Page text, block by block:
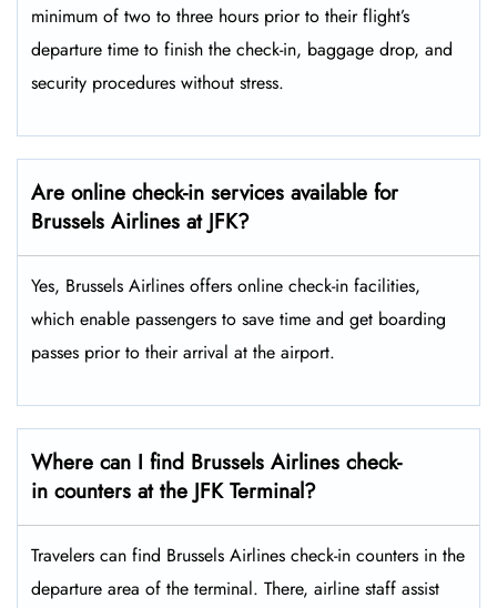
minimum of two to three hours prior to their flight’s
departure time to finish the check-in, baggage drop, and
security procedures without ​‍​‌‍​‍‌​‍​‌‍​‍‌stress.
Are online check-in services available for
Brussels Airlines at JFK?
Yes,​‍​‌‍​‍‌​‍​‌‍​‍‌ Brussels Airlines offers online check-in facilities,
which enable passengers to save time and get boarding
passes prior to their arrival at the ​‍​‌‍​‍‌​‍​‌‍​‍‌airport.
Where can I find Brussels Airlines check-
in counters at the JFK Terminal?
Travelers​‍​‌‍​‍‌​‍​‌‍​‍‌ can find Brussels Airlines check-in counters in the
departure area of the terminal. There, airline staff assist